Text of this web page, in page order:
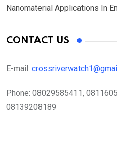
Nanomaterial Applications In
CONTACT US
E-mail:
Phone: 08029585411,
08139208189